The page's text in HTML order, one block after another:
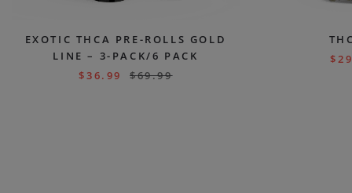
EXOTIC THCA PRE-ROLLS GOLD
LINE – 3-PACK/6 PACK
$36.99 $69.99
$